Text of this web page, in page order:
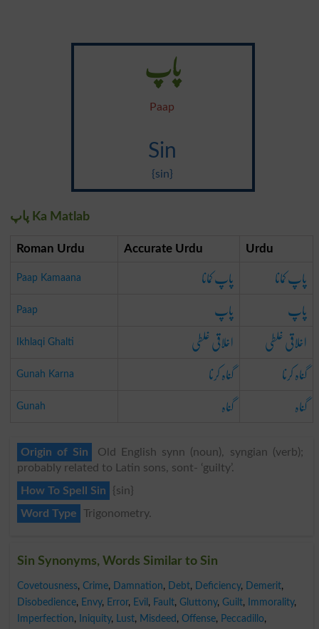
پاپ
Paap
Sin
{sin}
پاپ Ka Matlab
Roman Urdu Accurate Urdu Urdu
Paap Kamaana پاپ کمانا پاپ کمانا
Paap پاپ پاپ
Ikhlaqi Ghalti اخلاقی غلطی اخلاقی غلطی
Gunah Karna گناہ کرنا گناہ کرنا
Gunah گناہ گناہ
Origin of Sin
Old English synn (noun), syngian (verb);
probably related to Latin sons, sont- ‘guilty’.
How To Spell Sin
{sin}
Word Type
Trigonometry.
Sin Synonyms, Words Similar to Sin
Covetousness, Crime, Damnation, Debt, Deficiency, Demerit,
Disobedience, Envy, Error, Evil , Fault, Gluttony, Guilt, Immorality,
Imperfection, Iniquity, Lust, Misdeed , Offense, Peccadillo,